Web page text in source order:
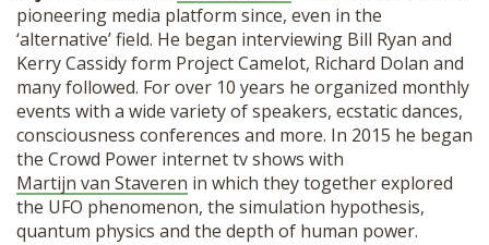
pioneering media platform since, even in the
‘alternative’ field. He began interviewing Bill Ryan and
Kerry Cassidy form Project Camelot, Richard Dolan and
many followed. For over 10 years he organized monthly
events with a wide variety of speakers, ecstatic dances,
consciousness conferences and more. In 2015 he began
the Crowd Power internet tv shows with
Martijn van Staveren in which they together explored
the UFO phenomenon, the simulation hypothesis,
quantum physics and the depth of human power.